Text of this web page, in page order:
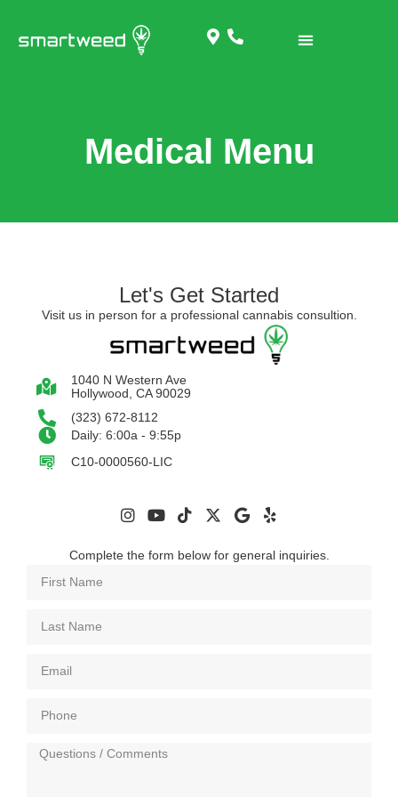
Medical Menu
Let's Get Started
Visit us in person for a professional cannabis consultion.
1040 N Western Ave
Hollywood, CA 90029
(323) 672-8112
Daily: 6:00a - 9:55p
C10-0000560-LIC
Complete the form below for general inquiries.